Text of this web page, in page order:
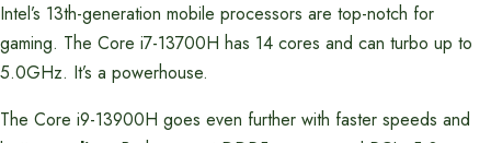
Intel’s 13th-generation mobile processors are top-notch for
gaming. The Core i7-13700H has 14 cores and can turbo up to
5.0GHz. It’s a powerhouse.
The Core i9-13900H goes even further with faster speeds and